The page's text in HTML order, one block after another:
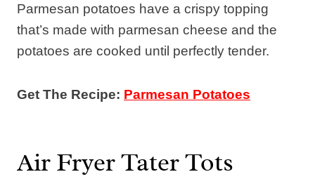
Parmesan potatoes have a crispy topping
that’s made with parmesan cheese and the
potatoes are cooked until perfectly tender.
Get The Recipe: Parmesan Potatoes
Air Fryer Tater Tots